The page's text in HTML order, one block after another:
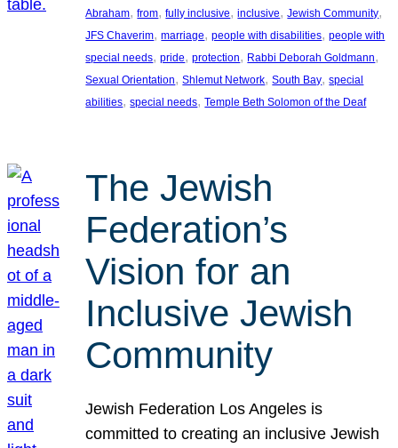
Abraham, from, fully inclusive, inclusive, Jewish Community
JFS Chaverim, marriage, people with disabilities, people with
special needs, pride, protection, Rabbi Deborah Goldmann
Sexual Orientation, Shlemut Network, South Bay, special
abilities, special needs, Temple Beth Solomon of the Deaf
The Jewish
Federation’s
Vision for an
Inclusive Jewish
Community
Jewish Federation Los Angeles is
committed to creating an inclusive Jewish